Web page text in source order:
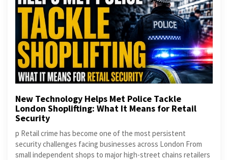
New Technology Helps Met Police Tackle
London Shoplifting: What It Means for Retail
Security
p Retail crime has become one of the most persistent
security challenges facing businesses across London From
small independent shops to major high-street chains retailers